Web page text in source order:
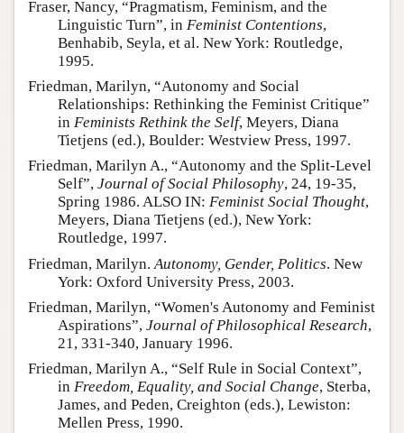
Fraser, Nancy, “Pragmatism, Feminism, and the
Linguistic Turn”, in Feminist Contentions,
Benhabib, Seyla, et al. New York: Routledge,
1995.
Friedman, Marilyn, “Autonomy and Social
Relationships: Rethinking the Feminist Critique”
in Feminists Rethink the Self, Meyers, Diana
Tietjens (ed.), Boulder: Westview Press, 1997.
Friedman, Marilyn A., “Autonomy and the Split-Level
Self”, Journal of Social Philosophy, 24, 19-35,
Spring 1986. ALSO IN: Feminist Social Thought,
Meyers, Diana Tietjens (ed.), New York:
Routledge, 1997.
Friedman, Marilyn. Autonomy, Gender, Politics. New
York: Oxford University Press, 2003.
Friedman, Marilyn, “Women's Autonomy and Feminist
Aspirations”, Journal of Philosophical Research,
21, 331-340, January 1996.
Friedman, Marilyn A., “Self Rule in Social Context”,
in Freedom, Equality, and Social Change, Sterba,
James, and Peden, Creighton (eds.), Lewiston:
Mellen Press, 1990.